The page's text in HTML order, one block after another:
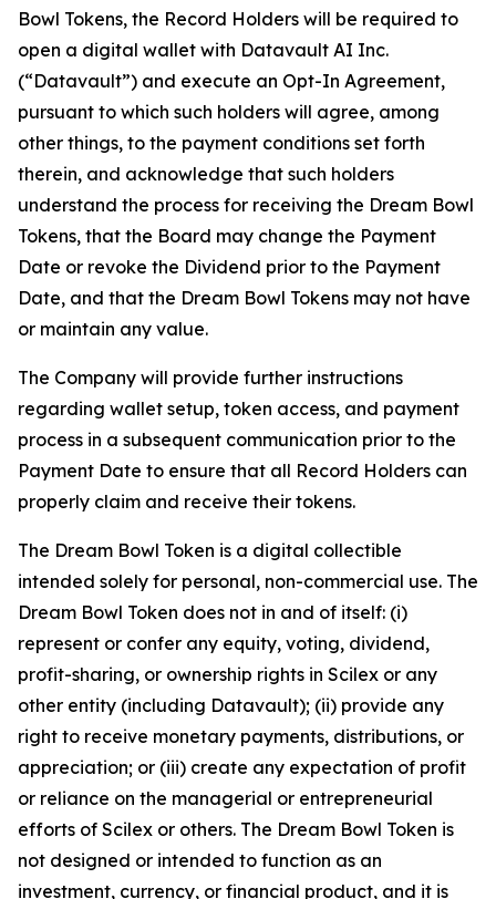
Bowl Tokens, the Record Holders will be required to
open a digital wallet with Datavault AI Inc.
(“Datavault”) and execute an Opt-In Agreement,
pursuant to which such holders will agree, among
other things, to the payment conditions set forth
therein, and acknowledge that such holders
understand the process for receiving the Dream Bowl
Tokens, that the Board may change the Payment
Date or revoke the Dividend prior to the Payment
Date, and that the Dream Bowl Tokens may not have
or maintain any value.
The Company will provide further instructions
regarding wallet setup, token access, and payment
process in a subsequent communication prior to the
Payment Date to ensure that all Record Holders can
properly claim and receive their tokens.
The Dream Bowl Token is a digital collectible
intended solely for personal, non-commercial use. The
Dream Bowl Token does not in and of itself: (i)
represent or confer any equity, voting, dividend,
profit-sharing, or ownership rights in Scilex or any
other entity (including Datavault); (ii) provide any
right to receive monetary payments, distributions, or
appreciation; or (iii) create any expectation of profit
or reliance on the managerial or entrepreneurial
efforts of Scilex or others. The Dream Bowl Token is
not designed or intended to function as an
investment, currency, or financial product, and it is